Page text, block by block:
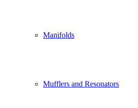
Manifolds
Mufflers and Resonators